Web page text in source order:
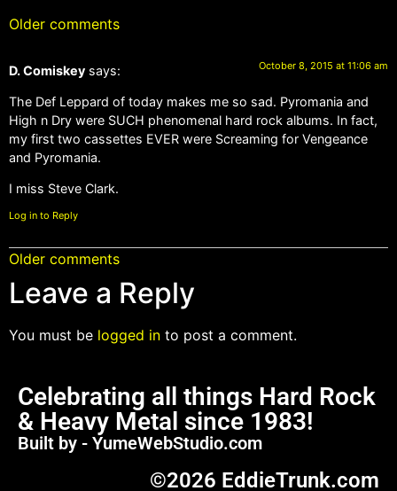
Older comments
D. Comiskey says: October 8, 2015 at 11:06 am
The Def Leppard of today makes me so sad. Pyromania and
High n Dry were SUCH phenomenal hard rock albums. In fact,
my first two cassettes EVER were Screaming for Vengeance
and Pyromania.
I miss Steve Clark.
Log in to Reply
Older comments
Leave a Reply
You must be logged in to post a comment.
Celebrating all things Hard Rock
& Heavy Metal since 1983!
Built by - YumeWebStudio.com
©2026 EddieTrunk.com